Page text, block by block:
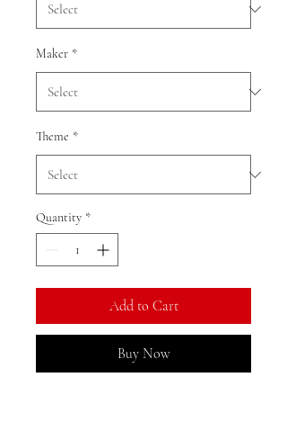
Maker *
Theme *
Quantity *
Add to Cart
Buy Now